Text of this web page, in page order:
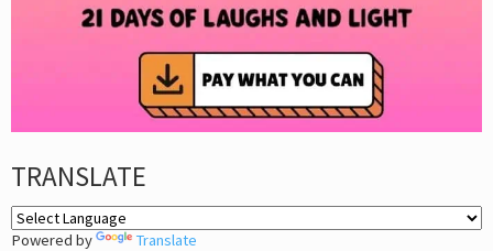
TRANSLATE
Powered by Translate